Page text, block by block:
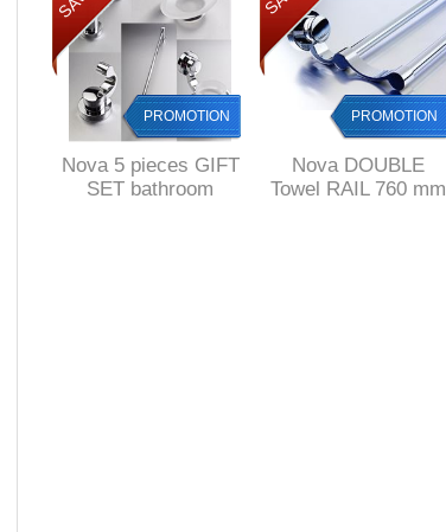
PROMOTION
Nova 5 pieces GIFT
SET bathroom
PROMOTION
Nova DOUBLE
Towel RAIL 760 mm